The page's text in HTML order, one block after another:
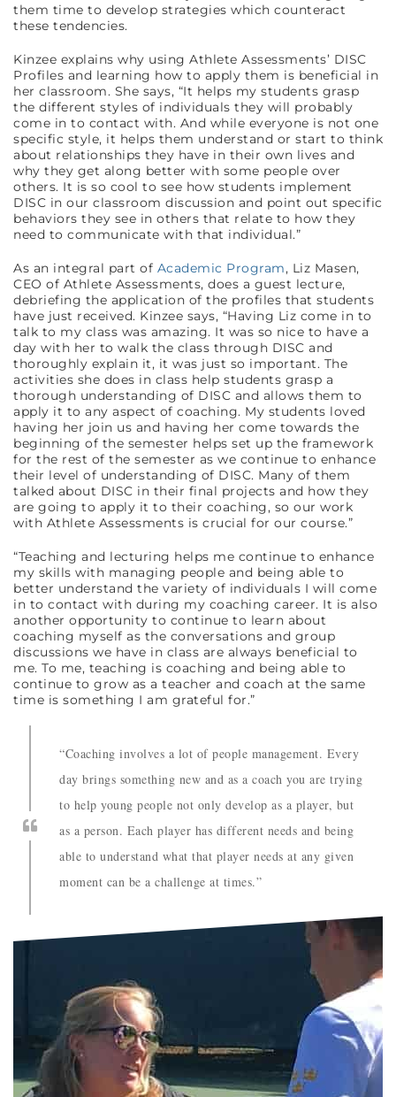
them time to develop strategies which counteract
these tendencies.
Kinzee explains why using Athlete Assessments’ DISC
Profiles and learning how to apply them is beneficial in
her classroom. She says, “It helps my students grasp
the different styles of individuals they will probably
come in to contact with. And while everyone is not one
specific style, it helps them understand or start to think
about relationships they have in their own lives and
why they get along better with some people over
others. It is so cool to see how students implement
DISC in our classroom discussion and point out specific
behaviors they see in others that relate to how they
need to communicate with that individual.”
As an integral part of Academic Program, Liz Masen,
CEO of Athlete Assessments, does a guest lecture,
debriefing the application of the profiles that students
have just received. Kinzee says, “Having Liz come in to
talk to my class was amazing. It was so nice to have a
day with her to walk the class through DISC and
thoroughly explain it, it was just so important. The
activities she does in class help students grasp a
thorough understanding of DISC and allows them to
apply it to any aspect of coaching. My students loved
having her join us and having her come towards the
beginning of the semester helps set up the framework
for the rest of the semester as we continue to enhance
their level of understanding of DISC. Many of them
talked about DISC in their final projects and how they
are going to apply it to their coaching, so our work
with Athlete Assessments is crucial for our course.”
“Teaching and lecturing helps me continue to enhance
my skills with managing people and being able to
better understand the variety of individuals I will come
in to contact with during my coaching career. It is also
another opportunity to continue to learn about
coaching myself as the conversations and group
discussions we have in class are always beneficial to
me. To me, teaching is coaching and being able to
continue to grow as a teacher and coach at the same
time is something I am grateful for.”
“Coaching involves a lot of people management. Every
day brings something new and as a coach you are trying
to help young people not only develop as a player, but
as a person. Each player has different needs and being
able to understand what that player needs at any given
moment can be a challenge at times.”